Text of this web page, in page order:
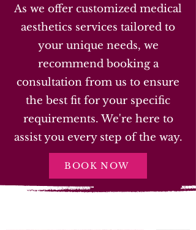
As we offer customized medical
aesthetics services tailored to
your unique needs, we
recommend booking a
consultation from us to ensure
the best fit for your specific
requirements. We're here to
assist you every step of the way.
BOOK NOW